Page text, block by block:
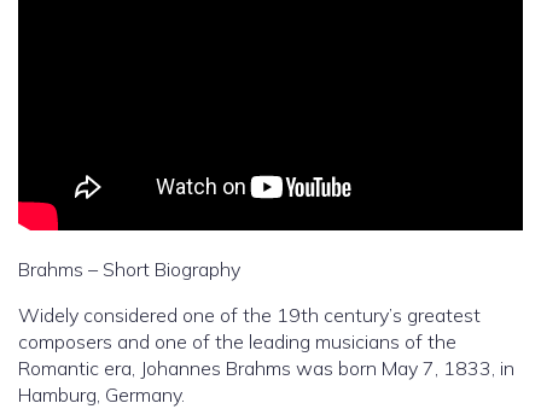
Brahms – Short Biography
Widely considered one of the 19th century’s greatest
composers and one of the leading musicians of the
Romantic era, Johannes Brahms was born May 7, 1833, in
Hamburg, Germany.